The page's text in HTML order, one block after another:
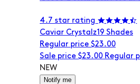
4.7 star rating
Caviar Crystalz19 Shades
Regular price $23.00
Sale price $23.00 Regular
NEW
Notify me